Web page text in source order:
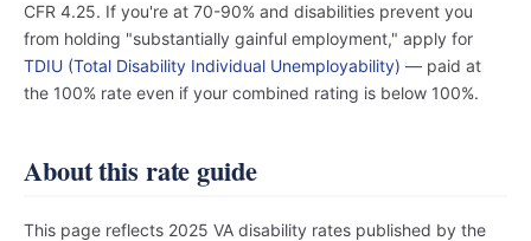
CFR 4.25. If you're at 70-90% and disabilities prevent you
from holding "substantially gainful employment," apply for
TDIU (Total Disability Individual Unemployability) — paid at
the 100% rate even if your combined rating is below 100%.
About this rate guide
This page reflects 2025 VA disability rates published by the